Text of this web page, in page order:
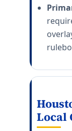
Local